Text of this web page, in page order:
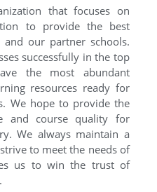
that focuses on
to provide the best
our partner schools.
successfully in the top
the most abundant
resources ready for
We hope to provide the
and course quality for
We always maintain a
to meet the needs of
us to win the trust of